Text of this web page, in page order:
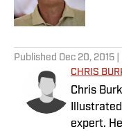
Published Dec 20, 2015
CHRIS
Chris
expert.